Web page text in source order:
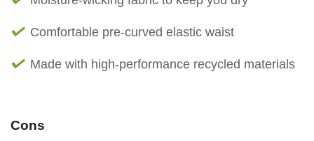
Comfortable pre-curved elastic waist
Made with high-performance recycled materials
Cons